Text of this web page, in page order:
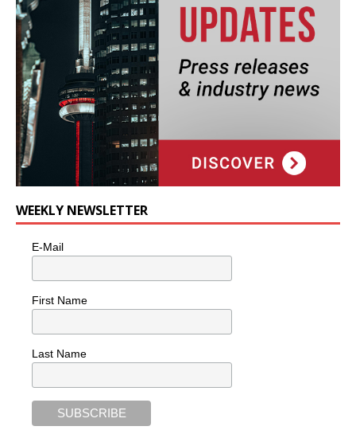
WEEKLY NEWSLETTER
E-Mail
First Name
Last Name